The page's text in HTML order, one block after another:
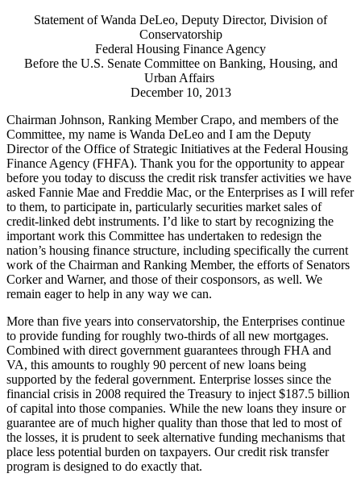
Statement of Wanda DeLeo, Deputy Director, Division of
Conservatorship
Federal Housing Finance Agency
Before the U.S. Senate Committee on Banking, Housing, and
Urban Affairs
December 10, 2013
Chairman Johnson, Ranking Member Crapo, and members of the
Committee, my name is Wanda DeLeo and I am the Deputy
Director of the Office of Strategic Initiatives at the Federal Housing
Finance Agency (FHFA). Thank you for the opportunity to appear
before you today to discuss the credit risk transfer activities we have
asked Fannie Mae and Freddie Mac, or the Enterprises as I will refer
to them, to participate in, particularly securities market sales of
credit-linked debt instruments. I’d like to start by recognizing the
important work this Committee has undertaken to redesign the
nation’s housing finance structure, including specifically the current
work of the Chairman and Ranking Member, the efforts of Senators
Corker and Warner, and those of their cosponsors, as well. We
remain eager to help in any way we can.
More than five years into conservatorship, the Enterprises continue
to provide funding for roughly two-thirds of all new mortgages.
Combined with direct government guarantees through FHA and
VA, this amounts to roughly 90 percent of new loans being
supported by the federal government. Enterprise losses since the
financial crisis in 2008 required the Treasury to inject $187.5 billion
of capital into those companies. While the new loans they insure or
guarantee are of much higher quality than those that led to most of
the losses, it is prudent to seek alternative funding mechanisms that
place less potential burden on taxpayers. Our credit risk transfer
program is designed to do exactly that.